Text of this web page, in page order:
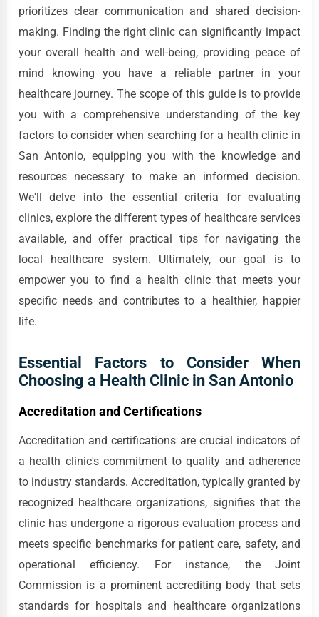
prioritizes clear communication and shared decision-
making. Finding the right clinic can significantly impact
your overall health and well-being, providing peace of
mind knowing you have a reliable partner in your
healthcare journey. The scope of this guide is to provide
you with a comprehensive understanding of the key
factors to consider when searching for a health clinic in
San Antonio, equipping you with the knowledge and
resources necessary to make an informed decision.
We'll delve into the essential criteria for evaluating
clinics, explore the different types of healthcare services
available, and offer practical tips for navigating the
local healthcare system. Ultimately, our goal is to
empower you to find a health clinic that meets your
specific needs and contributes to a healthier, happier
life.
Essential Factors to Consider When
Choosing a Health Clinic in San Antonio
Accreditation and Certifications
Accreditation and certifications are crucial indicators of
a health clinic's commitment to quality and adherence
to industry standards. Accreditation, typically granted by
recognized healthcare organizations, signifies that the
clinic has undergone a rigorous evaluation process and
meets specific benchmarks for patient care, safety, and
operational efficiency. For instance, the Joint
Commission is a prominent accrediting body that sets
standards for hospitals and healthcare organizations